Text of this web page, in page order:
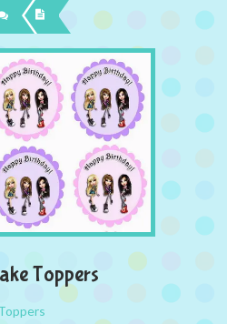
Toppers